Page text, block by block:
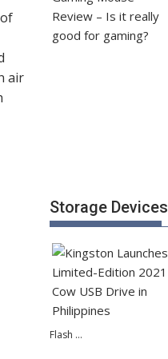
air
Storage Devices
Flash …